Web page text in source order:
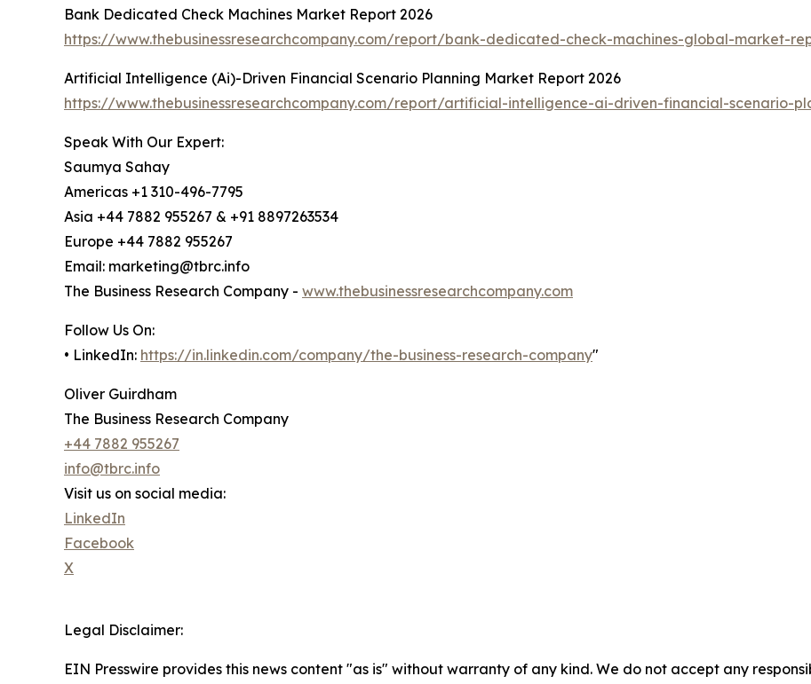
Bank Dedicated Check Machines Market Report 2026
https://www.thebusinessresearchcompany.com/report/bank-dedicated-check-machines-global-market-
Artificial Intelligence (Ai)-Driven Financial Scenario Planning Market Report 2026
https://www.thebusinessresearchcompany.com/report/artificial-intelligence-ai-driven-financial-scenario-
Speak With Our Expert:
Saumya Sahay
Americas +1 310-496-7795
Asia +44 7882 955267 & +91 8897263534
Europe +44 7882 955267
Email: marketing@tbrc.info
The Business Research Company - www.thebusinessresearchcompany.com
Follow Us On:
• LinkedIn: https://in.linkedin.com/company/the-business-research-company"
Oliver Guirdham
The Business Research Company
+44 7882 955267
info@tbrc.info
Visit us on social media:
LinkedIn
Facebook
X
Legal Disclaimer:
EIN Presswire provides this news content "as is" without warranty of any kind. We do not accept any